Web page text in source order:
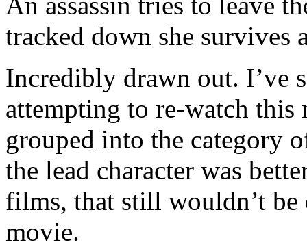
tracked down she survives
Incredibly drawn out. I’ve
attempting to re-watch this
grouped into the category
the lead character was
films, that still wouldn’t be
movie.